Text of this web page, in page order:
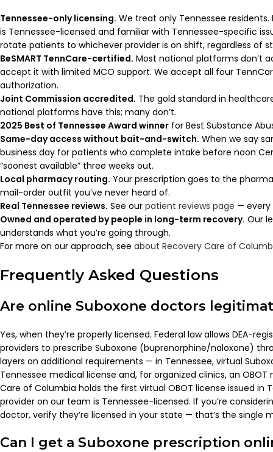
Tennessee-only licensing. We treat only Tennessee
is Tennessee-licensed and familiar with Tennessee-specific
rotate patients to whichever provider is on shift, regardless of
BeSMART TennCare-certified. Most national platforms don’t
accept it with limited MCO support. We accept all four
authorization.
Joint Commission accredited. The gold standard in
national platforms have this; many don’t.
2025 Best of Tennessee Award winner for Best Substance
Same-day access without bait-and-switch. When we say
business day for patients who complete intake before noon
“soonest available” three weeks out.
Local pharmacy routing. Your prescription goes to the
mail-order outfit you’ve never heard of.
Real Tennessee reviews. See our patient reviews page — every
Owned and operated by people in long-term recovery. Our
understands what you’re going through.
For more on our approach, see about Recovery Care of
Frequently Asked Questions
Are online Suboxone doctors
Yes, when they’re properly licensed. Federal law allows DEA-
providers to prescribe Suboxone (buprenorphine/naloxone)
layers on additional requirements — in Tennessee, virtual
Tennessee medical license and, for organized clinics, an OBOT
Care of Columbia holds the first virtual OBOT license issued in
provider on our team is Tennessee-licensed. If you’re
doctor, verify they’re licensed in your state — that’s the single
Can I get a Suboxone prescription